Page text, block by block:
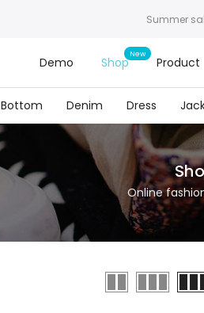
Summer
Demo Shop Product
Bottom Denim Dress
Online